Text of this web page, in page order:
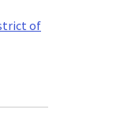
of